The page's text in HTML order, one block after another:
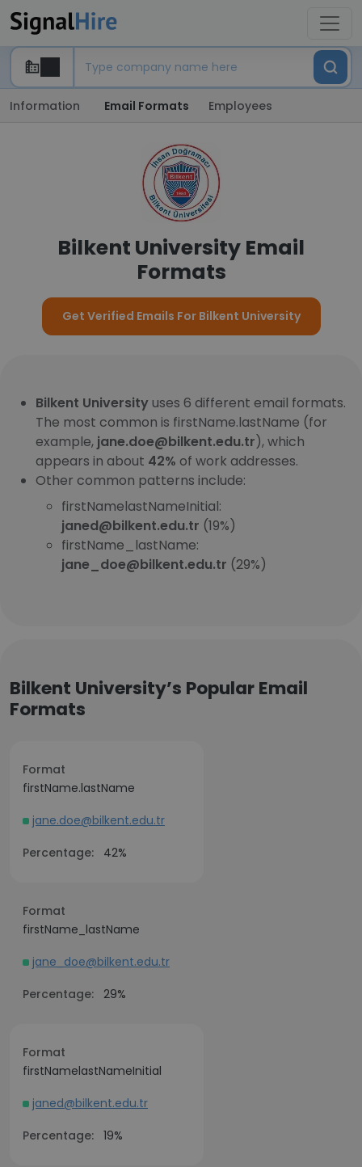
Information Email Formats Employees
Bilkent University Email
Formats
Get Verified Emails For Bilkent University
Bilkent Universityuses 6 different email formats.
The most common is firstName.lastName (for
example, jane.doe@bilkent.edu.tr), which
appears in about 42% of work addresses.
Other common patterns include:
firstNamelastNameInitial:
janed@bilkent.edu.tr (19%)
firstName_lastName:
jane_doe@bilkent.edu.tr (29%)
Bilkent University’s Popular Email
Formats
Format
firstName.lastName
jane.doe@bilkent.edu.tr
Percentage:
42%
Format
firstName_lastName
jane_doe@bilkent.edu.tr
Percentage: 29%
Format
firstNamelastNameInitial
janed@bilkent.edu.tr
Percentage: 19%